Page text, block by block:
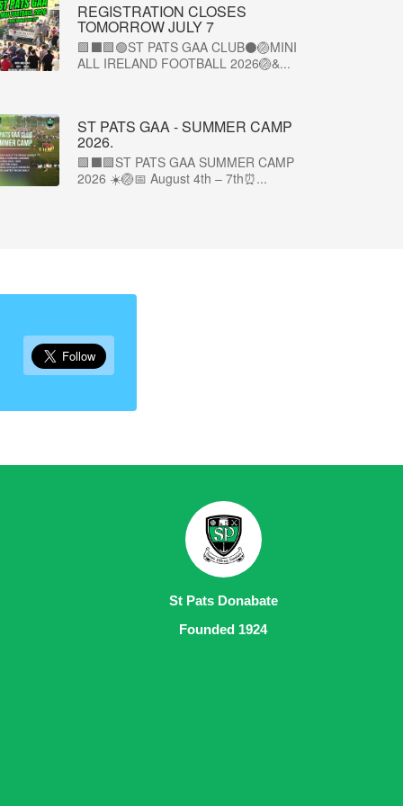
REGISTRATION CLOSES
TOMORROW JULY 7
🟩⬛🟩🟢ST PATS GAA CLUB⚫🏐MINI
ALL IRELAND FOOTBALL 2026🏐&...
ST PATS GAA - SUMMER CAMP
2026.
🟩⬛🟩ST PATS GAA SUMMER CAMP
2026 ☀️🏐📅 August 4th – 7th⏰...
St Pats Donabate
Founded 1924